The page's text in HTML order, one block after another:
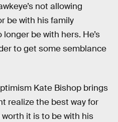
not allowing
be with his family
be with hers. He’s
to get some semblance
Kate Bishop brings
realize the best way for
it is to be with his